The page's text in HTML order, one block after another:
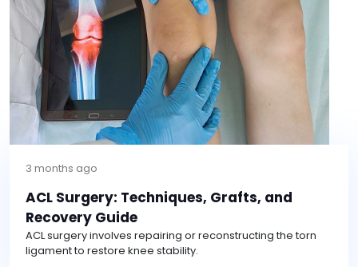
3 months ago
ACL Surgery: Techniques, Grafts, and
Recovery Guide
ACL surgery involves repairing or reconstructing the torn
ligament to restore knee stability.